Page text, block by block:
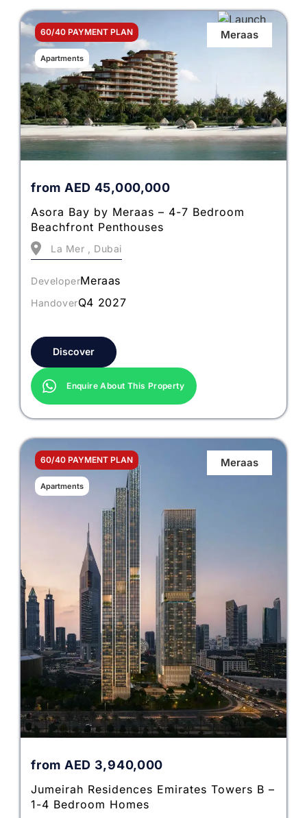
60/40 PAYMENT PLAN
Apartments
Meraas
from AED 45,000,000
Asora Bay by Meraas – 4-7 Bedroom
Beachfront Penthouses
La Mer , Dubai
DeveloperMeraas
HandoverQ4 2027
Discover
Enquire About This Property
60/40 PAYMENT PLAN
Apartments
Meraas
from AED 3,940,000
Jumeirah Residences Emirates Towers B –
1-4 Bedroom Homes